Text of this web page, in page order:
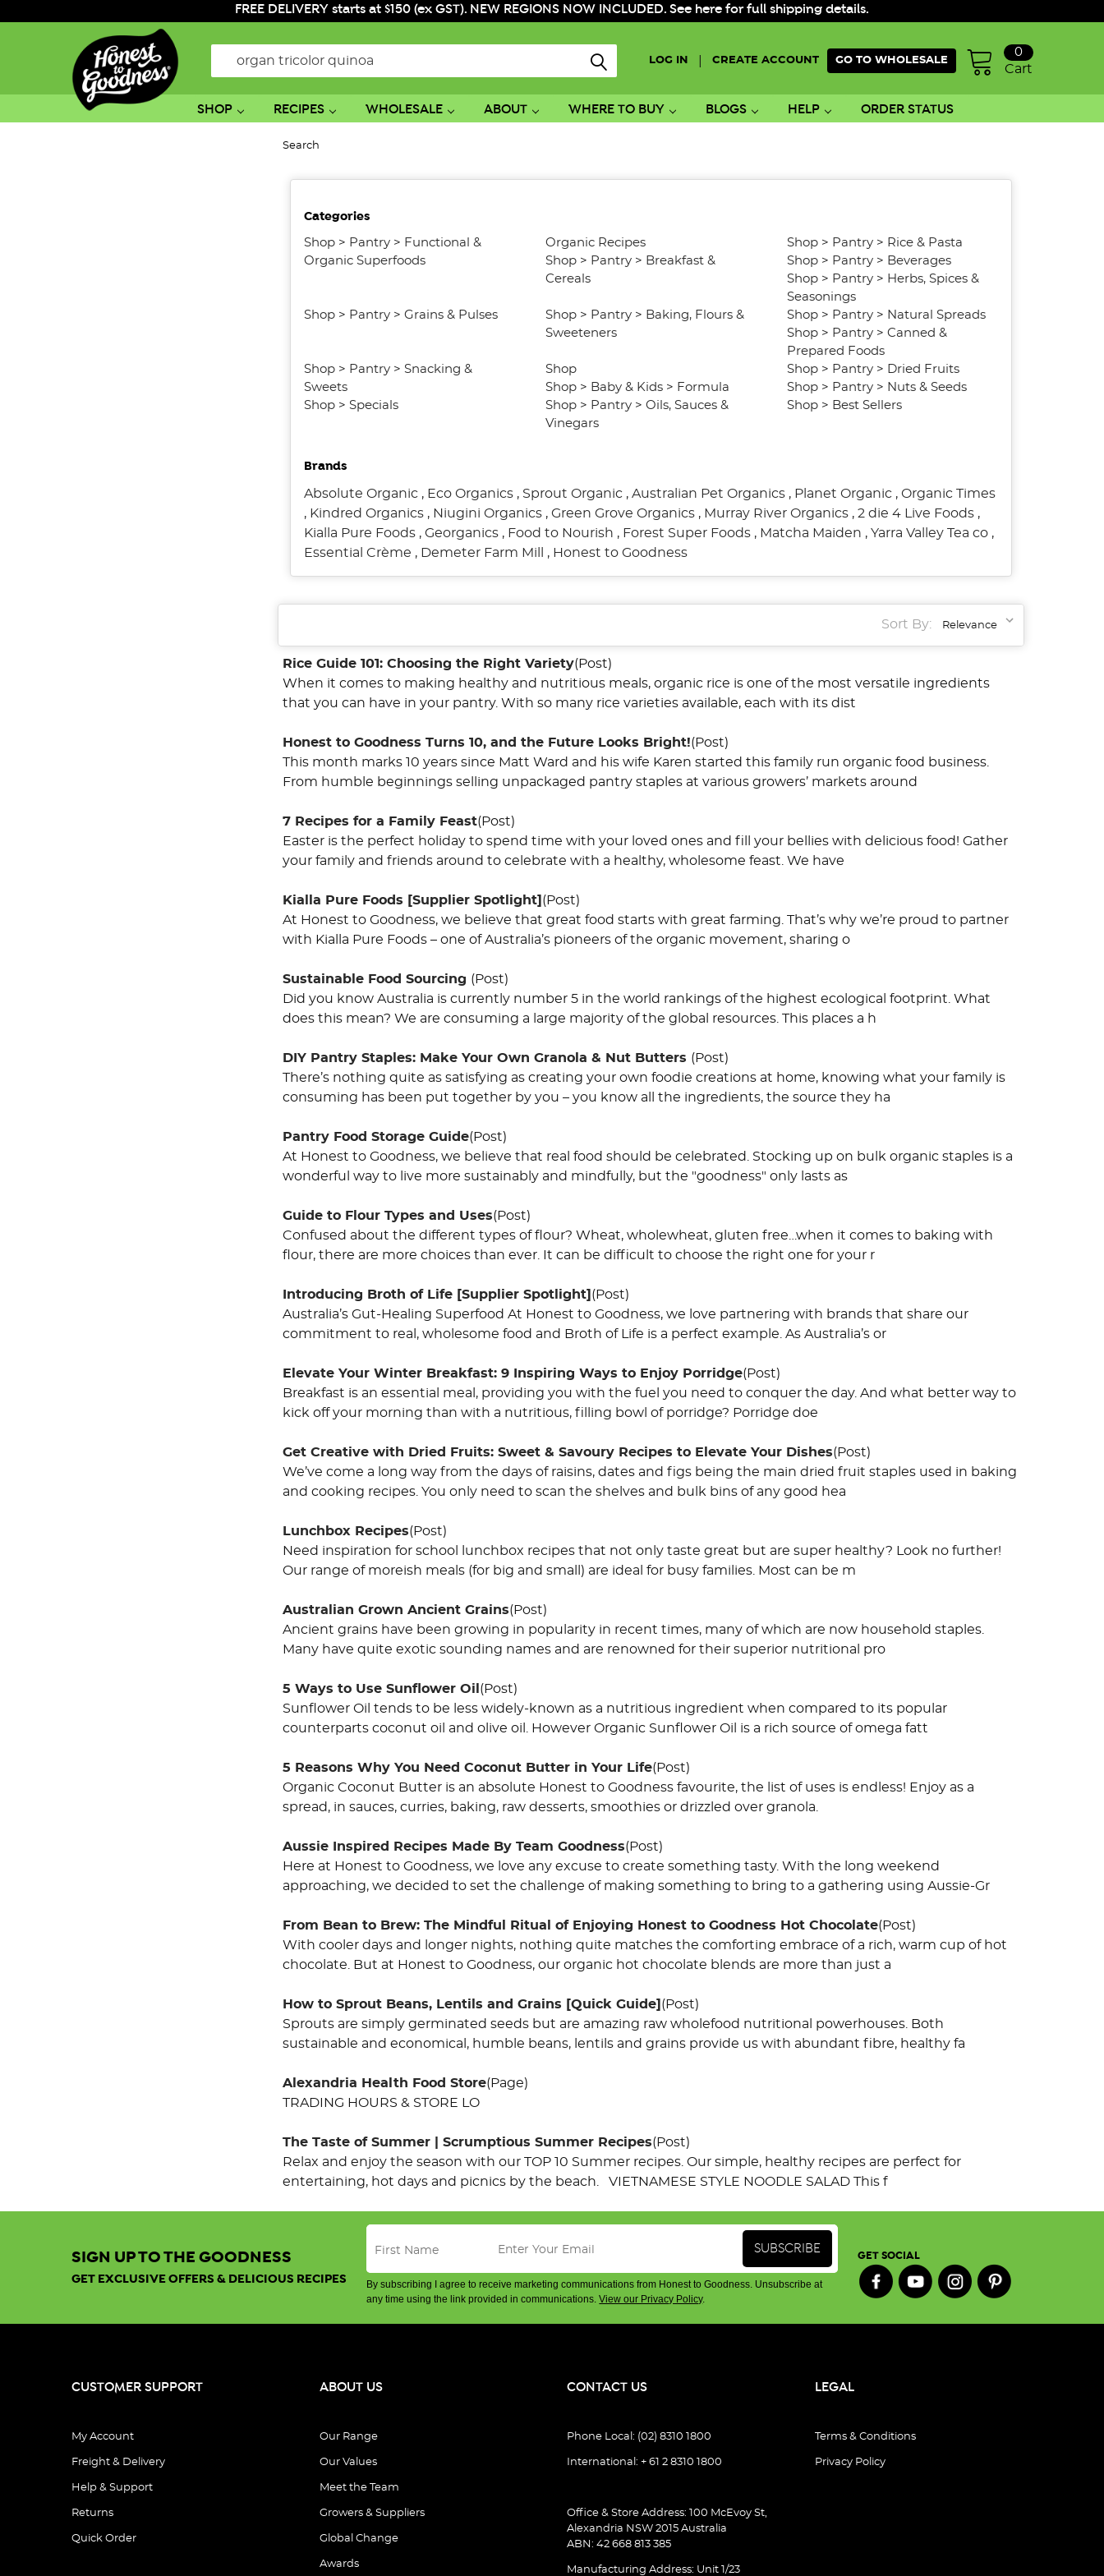
FREE DELIVERY starts at $150 (ex GST). NEW REGIONS NOW INCLUDED. See here for full shipping details.
LOG IN CREATE ACCOUNT GO TO WHOLESALE
Cart
0
Search
SHOP RECIPES WHOLESALE ABOUT WHERE TO BUY BLOGS HELP ORDER STATUS
Search
Categories
Shop> Pantry> Functional &
Organic Superfoods
Organic Recipes Shop> Pantry> Rice & Pasta
Shop> Pantry> Breakfast &
Cereals
Shop> Pantry> Beverages
Shop> Pantry> Herbs, Spices &
Seasonings
Shop> Pantry> Grains & Pulses Shop> Pantry> Baking, Flours &
Sweeteners
Shop> Pantry> Natural Spreads
Shop> Pantry> Canned &
Prepared Foods
Shop> Pantry> Snacking &
Sweets
Shop Shop> Pantry> Dried Fruits
Shop> Baby & Kids> Formula Shop> Pantry> Nuts & Seeds
Shop> Specials Shop> Pantry> Oils, Sauces &
Vinegars
Shop> Best Sellers
Brands
Absolute Organic, Eco Organics, Sprout Organic, Australian Pet Organics, Planet Organic, Organic Times
, Kindred Organics, Niugini Organics, Green Grove Organics, Murray River Organics, 2 die 4 Live Foods,
Kialla Pure Foods, Georganics, Food to Nourish , Forest Super Foods, Matcha Maiden , Yarra Valley Tea co,
Essential Crème , Demeter Farm Mill , Honest to Goodness
Sort By:
Rice Guide 101: Choosing the Right Variety(Post)
When it comes to making healthy and nutritious meals, organic rice is one of the most versatile ingredients
that you can have in your pantry. With so many rice varieties available, each with its dist
Honest to Goodness Turns 10, and the Future Looks Bright!(Post)
This month marks 10 years since Matt Ward and his wife Karen started this family run organic food business.
From humble beginnings selling unpackaged pantry staples at various growers’ markets around
7 Recipes for a Family Feast(Post)
Easter is the perfect holiday to spend time with your loved ones and fill your bellies with delicious food! Gather
your family and friends around to celebrate with a healthy, wholesome feast. We have
Kialla Pure Foods [Supplier Spotlight] (Post)
At Honest to Goodness, we believe that great food starts with great farming. That’s why we’re proud to partner
with Kialla Pure Foods – one of Australia’s pioneers of the organic movement, sharing o
Sustainable Food Sourcing (Post)
Did you know Australia is currently number 5 in the world rankings of the highest ecological footprint. What
does this mean? We are consuming a large majority of the global resources. This places a h
DIY Pantry Staples: Make Your Own Granola & Nut Butters (Post)
There’s nothing quite as satisfying as creating your own foodie creations at home, knowing what your family is
consuming has been put together by you – you know all the ingredients, the source they ha
Pantry Food Storage Guide(Post)
At Honest to Goodness, we believe that real food should be celebrated. Stocking up on bulk organic staples is a
wonderful way to live more sustainably and mindfully, but the "goodness" only lasts as
Guide to Flour Types and Uses(Post)
Confused about the different types of flour? Wheat, wholewheat, gluten free…when it comes to baking with
flour, there are more choices than ever. It can be difficult to choose the right one for your r
Introducing Broth of Life [Supplier Spotlight] (Post)
Australia’s Gut-Healing Superfood At Honest to Goodness, we love partnering with brands that share our
commitment to real, wholesome food and Broth of Life is a perfect example. As Australia’s or
Elevate Your Winter Breakfast: 9 Inspiring Ways to Enjoy Porridge(Post)
Breakfast is an essential meal, providing you with the fuel you need to conquer the day. And what better way to
kick off your morning than with a nutritious, filling bowl of porridge? Porridge doe
Get Creative with Dried Fruits: Sweet & Savoury Recipes to Elevate Your Dishes(Post)
We’ve come a long way from the days of raisins, dates and figs being the main dried fruit staples used in baking
and cooking recipes. You only need to scan the shelves and bulk bins of any good hea
Lunchbox Recipes(Post)
Need inspiration for school lunchbox recipes that not only taste great but are super healthy? Look no further!
Our range of moreish meals (for big and small) are ideal for busy families. Most can be m
Australian Grown Ancient Grains(Post)
Ancient grains have been growing in popularity in recent times, many of which are now household staples.
Many have quite exotic sounding names and are renowned for their superior nutritional pro
5 Ways to Use Sunflower Oil (Post)
Sunflower Oil tends to be less widely-known as a nutritious ingredient when compared to its popular
counterparts coconut oil and olive oil. However Organic Sunflower Oil is a rich source of omega fatt
5 Reasons Why You Need Coconut Butter in Your Life(Post)
Organic Coconut Butter is an absolute Honest to Goodness favourite, the list of uses is endless! Enjoy as a
spread, in sauces, curries, baking, raw desserts, smoothies or drizzled over granola.
Aussie Inspired Recipes Made By Team Goodness(Post)
Here at Honest to Goodness, we love any excuse to create something tasty. With the long weekend
approaching, we decided to set the challenge of making something to bring to a gathering using Aussie-Gr
From Bean to Brew: The Mindful Ritual of Enjoying Honest to Goodness Hot Chocolate(Post)
With cooler days and longer nights, nothing quite matches the comforting embrace of a rich, warm cup of hot
chocolate. But at Honest to Goodness, our organic hot chocolate blends are more than just a
How to Sprout Beans, Lentils and Grains [Quick Guide] (Post)
Sprouts are simply germinated seeds but are amazing raw wholefood nutritional powerhouses. Both
sustainable and economical, humble beans, lentils and grains provide us with abundant fibre, healthy fa
Alexandria Health Food Store(Page)
TRADING HOURS & STORE LO
The Taste of Summer | Scrumptious Summer Recipes(Post)
Relax and enjoy the season with our TOP 10 Summer recipes. Our simple, healthy recipes are perfect for
entertaining, hot days and picnics by the beach. VIETNAMESE STYLE NOODLE SALAD This f
Good
Quinoa
SIGN UP TO THE GOODNESS
GET EXCLUSIVE OFFERS & DELICIOUS RECIPES
By subscribing I agree to receive marketing communications from Honest to Goodness. Unsubscribe at
any time using the link provided in communications.View our Privacy Policy.
GET SOCIAL
CUSTOMER SUPPORT
My Account
Freight & Delivery
Help & Support
Returns
Quick Order
ABOUT US
Our Range
Our Values
Meet the Team
Growers & Suppliers
Global Change
Awards
CONTACT US
Phone Local: (02) 8310 1800
International: + 61 2 8310 1800
Office & Store Address: 100 McEvoy St,
Alexandria NSW 2015 Australia
ABN: 42 668 813 385
Manufacturing Address: Unit 1/23
LEGAL
Terms & Conditions
Privacy Policy